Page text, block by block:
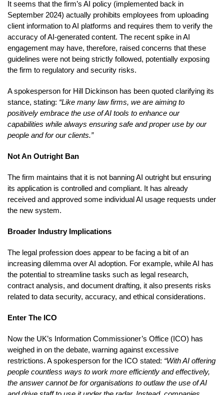
It seems that the firm’s AI policy (implemented back in
September 2024) actually prohibits employees from uploading
client information to AI platforms and requires them to verify the
accuracy of AI-generated content. The recent spike in AI
engagement may have, therefore, raised concerns that these
guidelines were not being strictly followed, potentially exposing
the firm to regulatory and security risks.
A spokesperson for Hill Dickinson has been quoted clarifying its
stance, stating: “Like many law firms, we are aiming to
positively embrace the use of AI tools to enhance our
capabilities while always ensuring safe and proper use by our
people and for our clients.”
Not An Outright Ban
The firm maintains that it is not banning AI outright but ensuring
its application is controlled and compliant. It has already
received and approved some individual AI usage requests under
the new system.
Broader Industry Implications
The legal profession does appear to be facing a bit of an
increasing dilemma over AI adoption. For example, while AI has
the potential to streamline tasks such as legal research,
contract analysis, and document drafting, it also presents risks
related to data security, accuracy, and ethical considerations.
Enter The ICO
Now the UK’s Information Commissioner’s Office (ICO) has
weighed in on the debate, warning against excessive
restrictions. A spokesperson for the ICO stated: “With AI offering
people countless ways to work more efficiently and effectively,
the answer cannot be for organisations to outlaw the use of AI